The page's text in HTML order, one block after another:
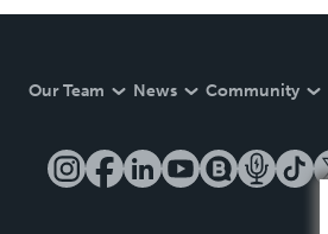
Our Team News Community